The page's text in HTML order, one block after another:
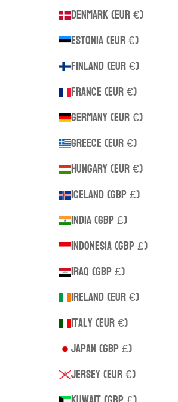
Denmark (EUR €)
Estonia (EUR €)
Finland (EUR €)
France (EUR €)
Germany (EUR €)
Greece (EUR €)
Hungary (EUR €)
Iceland (GBP £)
India (GBP £)
Indonesia (GBP £)
Iraq (GBP £)
Ireland (EUR €)
Italy (EUR €)
Japan (GBP £)
Jersey (EUR €)